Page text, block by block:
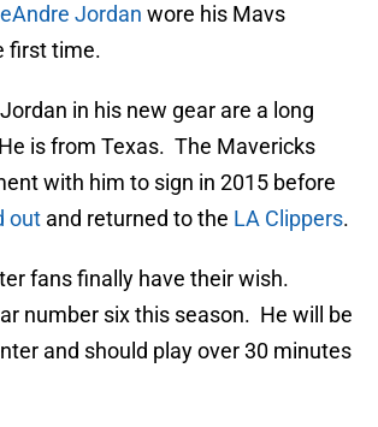
Jordan wore his Mavs
first time.
in his new gear are a long
is from Texas. The Mavericks
with him to sign in 2015 before
out and returned to the LA Clippers.
fans finally have their wish.
number six this season. He will be
and should play over 30 minutes